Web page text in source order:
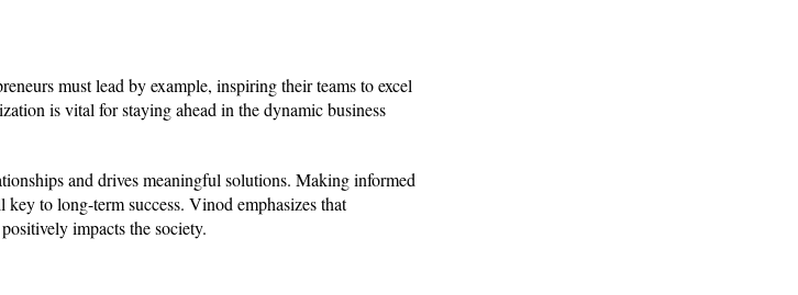
must lead by example, inspiring their teams to excel
is vital for staying ahead in the dynamic business
and drives meaningful solutions. Making informed
to long-term success. Vinod emphasizes that
impacts the society.